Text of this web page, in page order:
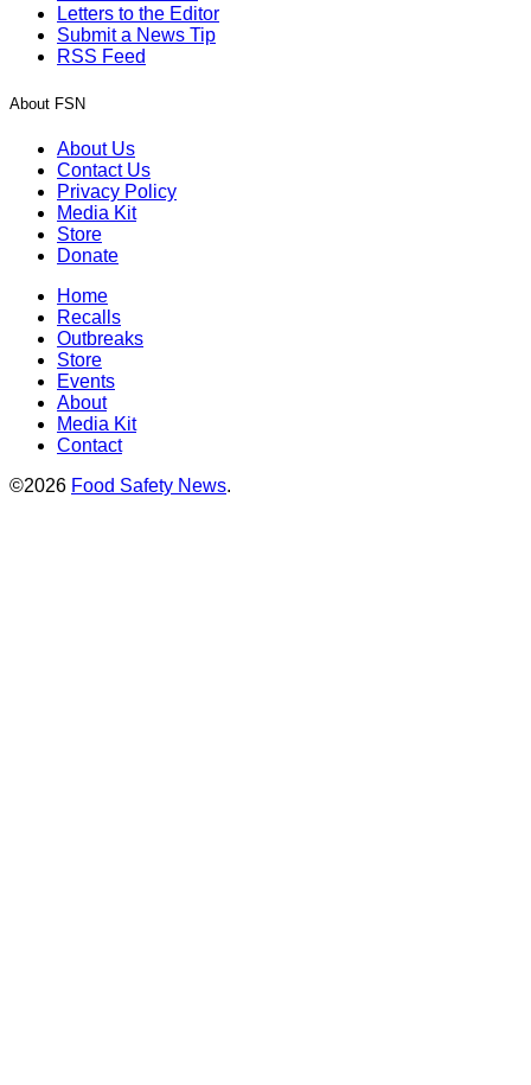
Letters to the Editor
Submit a News Tip
RSS Feed
About FSN
About Us
Contact Us
Privacy Policy
Media Kit
Store
Donate
Home
Recalls
Outbreaks
Store
Events
About
Media Kit
Contact
©2026 Food Safety News.